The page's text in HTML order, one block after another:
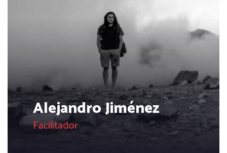
Alejandro Jiménez
Facilitador